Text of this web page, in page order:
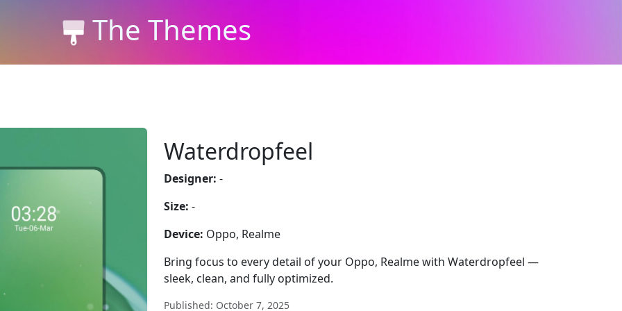
The Themes
Waterdropfeel
Designer: -
Size: -
Device: Oppo, Realme
Bring focus to every detail of your Oppo, Realme with Waterdropfeel —
sleek, clean, and fully optimized.
Published: October 7, 2025